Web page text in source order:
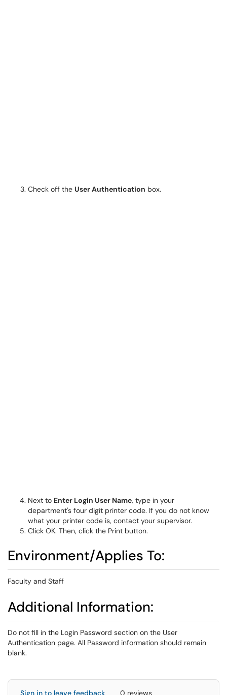
Check off the User Authentication box.
Next to Enter Login User Name, type in your
department's four digit printer code. If you do not know
what your printer code is, contact your supervisor.
Click OK. Then, click the Print button.
Environment/Applies To:
Faculty and Staff
Additional Information:
Do not fill in the Login Password section on the User
Authentication page. All Password information should remain
blank.
Sign in to leave feedback 0 reviews